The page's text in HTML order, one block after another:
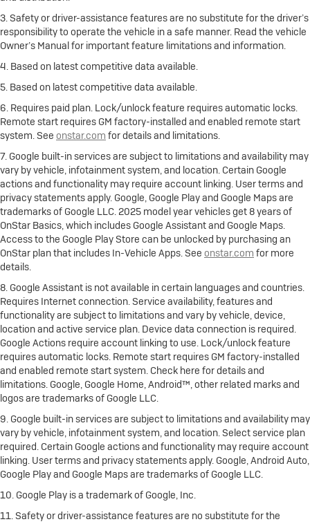
3. Safety or driver-assistance features are no substitute for the driver’s
responsibility to operate the vehicle in a safe manner. Read the vehicle
Owner’s Manual for important feature limitations and information.
4. Based on latest competitive data available.
5. Based on latest competitive data available.
6. Requires paid plan. Lock/unlock feature requires automatic locks.
Remote start requires GM factory-installed and enabled remote start
system. See onstar.com for details and limitations.
7. Google built-in services are subject to limitations and availability may
vary by vehicle, infotainment system, and location. Certain Google
actions and functionality may require account linking. User terms and
privacy statements apply. Google, Google Play and Google Maps are
trademarks of Google LLC. 2025 model year vehicles get 8 years of
OnStar Basics, which includes Google Assistant and Google Maps.
Access to the Google Play Store can be unlocked by purchasing an
OnStar plan that includes In-Vehicle Apps. See onstar.com for more
details.
8. Google Assistant is not available in certain languages and countries.
Requires Internet connection. Service availability, features and
functionality are subject to limitations and vary by vehicle, device,
location and active service plan. Device data connection is required.
Google Actions require account linking to use. Lock/unlock feature
requires automatic locks. Remote start requires GM factory-installed
and enabled remote start system. Check here for details and
limitations. Google, Google Home, Android™, other related marks and
logos are trademarks of Google LLC.
9. Google built-in services are subject to limitations and availability may
vary by vehicle, infotainment system, and location. Select service plan
required. Certain Google actions and functionality may require account
linking. User terms and privacy statements apply. Google, Android Auto,
Google Play and Google Maps are trademarks of Google LLC.
10. Google Play is a trademark of Google, Inc.
11. Safety or driver-assistance features are no substitute for the